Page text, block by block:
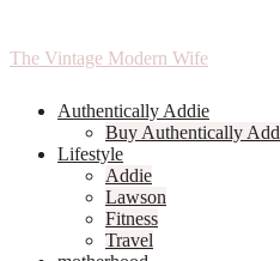
The Vintage Modern Wife
Authentically Addie
Buy Authentically
Lifestyle
Addie
Lawson
Fitness
Travel